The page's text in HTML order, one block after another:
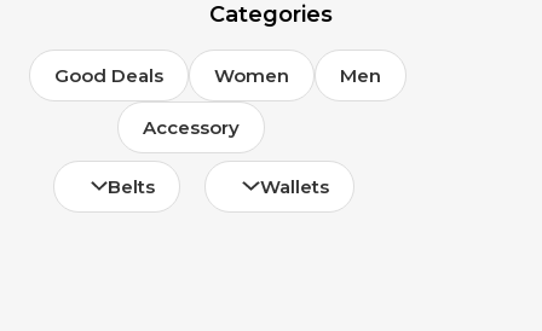
Categories
Good Deals Women Men
Accessory
Belts Wallets